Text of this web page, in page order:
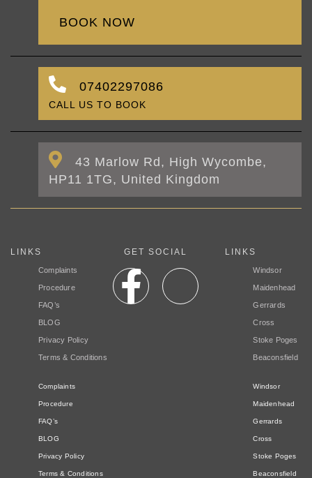
BOOK NOW
07402297086
CALL US TO BOOK
43 Marlow Rd, High Wycombe,
HP11 1TG, United Kingdom
LINKS
Complaints
Procedure
FAQ’s
BLOG
Privacy Policy
Terms & Conditions
Complaints
Procedure
FAQ’s
BLOG
Privacy Policy
Terms & Conditions
GET SOCIAL LINKS
Windsor
Maidenhead
Gerrards
Cross
Stoke Poges
Beaconsfield
Windsor
Maidenhead
Gerrards
Cross
Stoke Poges
Beaconsfield